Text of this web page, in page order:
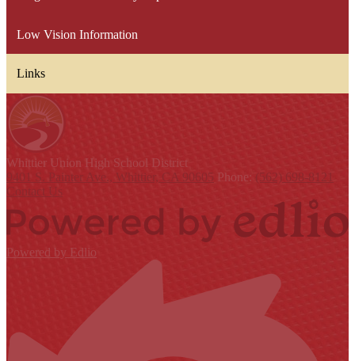
Low Vision Information
Links
Whittier Union High School District
9401 S. Painter Ave., Whittier, CA 90605 Phone: (562) 698-8121
Contact Us
Powered by Edlio